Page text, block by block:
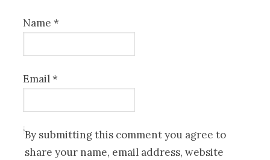
Name*
Email*
By submitting this comment you agree to
share your name, email address, website